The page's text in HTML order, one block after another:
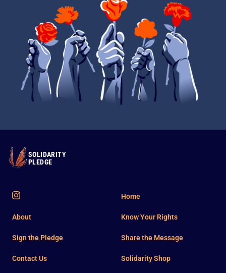
SOLIDARITY
PLEDGE
Home
About
Sign the Pledge
Know Your Rights
Share the Message
Solidarity Shop
Contact Us